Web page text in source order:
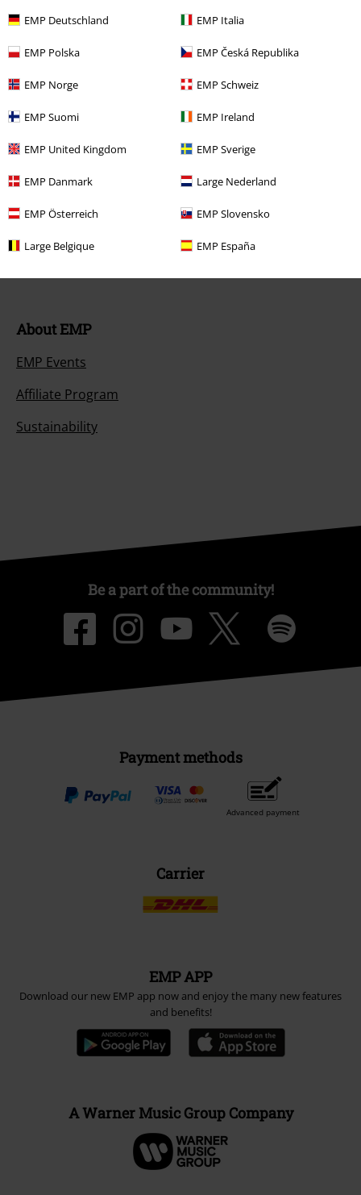
EMP Deutschland EMP Italia
EMP Polska EMP Česká Republika
EMP Norge EMP Schweiz
EMP Suomi EMP Ireland
EMP United Kingdom EMP Sverige
EMP Danmark Large Nederland
EMP Österreich EMP Slovensko
Large Belgique EMP España
FAQ / Help
Return Policy
Return an item
Size chart
Payment methods
Offers for you
Competitions
About EMP
EMP Events
Affiliate Program
Sustainability
Be a part of the community!
Payment methods
Advanced payment
Carrier
EMP APP
Download our new EMP app now and enjoy the many new features
and benefits!
A Warner Music Group Company